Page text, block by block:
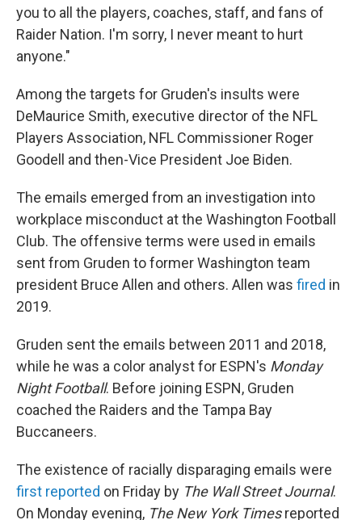
you to all the players, coaches, staff, and fans of
Raider Nation. I'm sorry, I never meant to hurt
anyone."
Among the targets for Gruden's insults were
DeMaurice Smith, executive director of the NFL
Players Association, NFL Commissioner Roger
Goodell and then-Vice President Joe Biden.
The emails emerged from an investigation into
workplace misconduct at the Washington Football
Club. The offensive terms were used in emails
sent from Gruden to former Washington team
president Bruce Allen and others. Allen was fired in
2019.
Gruden sent the emails between 2011 and 2018,
while he was a color analyst for ESPN's Monday
Night Football. Before joining ESPN, Gruden
coached the Raiders and the Tampa Bay
Buccaneers.
The existence of racially disparaging emails were
first reported on Friday by The Wall Street Journal.
On Monday evening, The New York Timesreported